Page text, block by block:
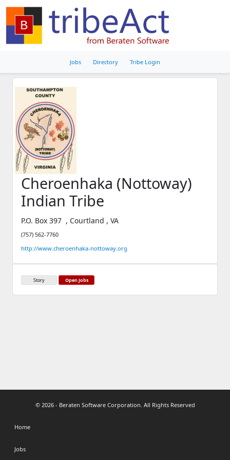
Jobs Directory Tribe Login
Cheroenhaka (Nottoway)
Indian Tribe
P.O. Box 397 , Courtland , VA
(757) 562-7760
http://www.cheroenhaka-nottoway.org
Story Open Jobs
© 2026 - Beraten Software Corporation. All Rights Reserved
Home
Jobs